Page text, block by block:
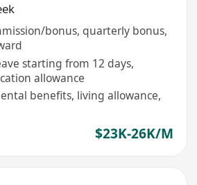
bonus, quarterly bonus,
starting from 12 days,
allowance
benefits, living allowance,
$23K-26K/M